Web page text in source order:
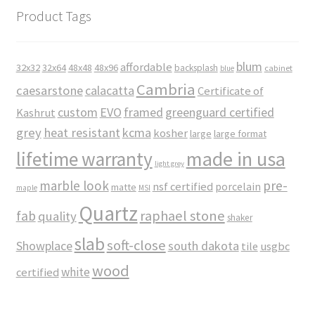
Product Tags
32x3232x64 48x48 48x96 affordable backsplash blue blum cabinet
caesarstonecalacatta Cambria Certificate of
Kashrut custom EVO framed greenguard certified
grey heat resistant kcma kosher large large format
lifetime warranty light grey made in usa
maple marble look matte MSI nsf certified porcelain pre-
fab quality Quartz raphael stone shaker
Showplaceslabsoft-close south dakota tile usgbc
certifiedwhitewood